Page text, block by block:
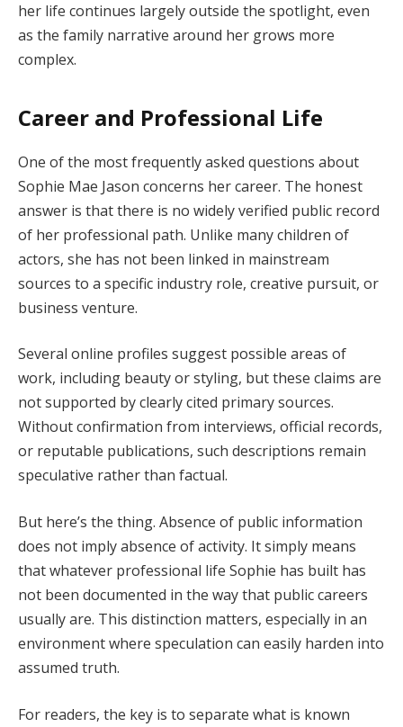
her life continues largely outside the spotlight, even
as the family narrative around her grows more
complex.
Career and Professional Life
One of the most frequently asked questions about
Sophie Mae Jason concerns her career. The honest
answer is that there is no widely verified public record
of her professional path. Unlike many children of
actors, she has not been linked in mainstream
sources to a specific industry role, creative pursuit, or
business venture.
Several online profiles suggest possible areas of
work, including beauty or styling, but these claims are
not supported by clearly cited primary sources.
Without confirmation from interviews, official records,
or reputable publications, such descriptions remain
speculative rather than factual.
But here’s the thing. Absence of public information
does not imply absence of activity. It simply means
that whatever professional life Sophie has built has
not been documented in the way that public careers
usually are. This distinction matters, especially in an
environment where speculation can easily harden into
assumed truth.
For readers, the key is to separate what is known